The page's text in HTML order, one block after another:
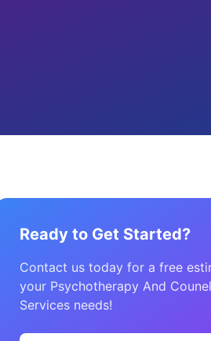
Ready to Get Started?
Contact us today for a free
your Psychotherapy And
Services needs!